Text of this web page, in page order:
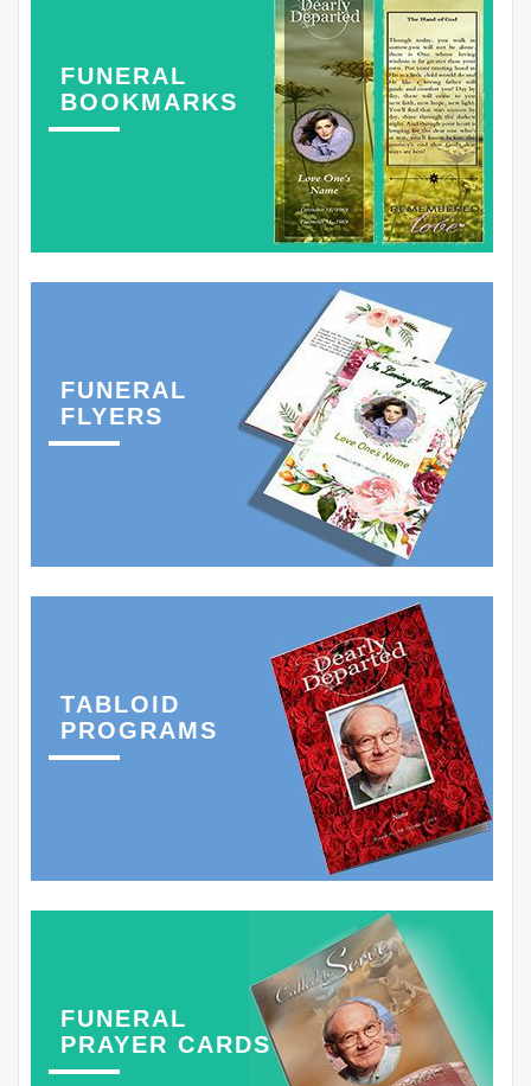
FUNERAL
BOOKMARKS
FUNERAL
FLYERS
TABLOID
PROGRAMS
FUNERAL
PRAYER CARDS